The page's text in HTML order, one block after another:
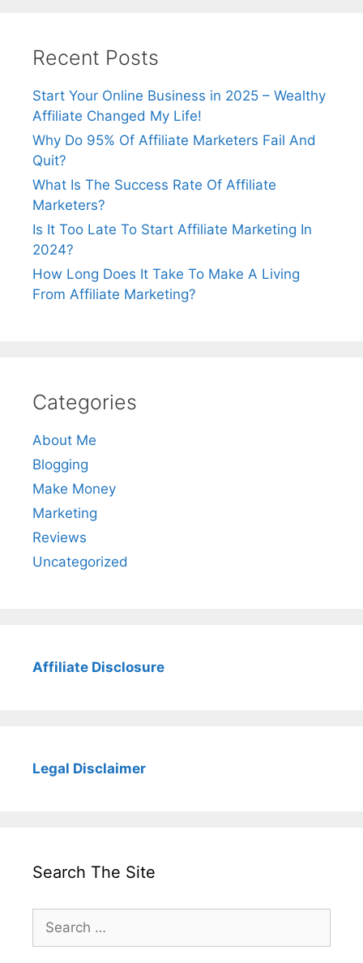
Recent Posts
Start Your Online Business in 2025 – Wealthy
Affiliate Changed My Life!
Why Do 95% Of Affiliate Marketers Fail And
Quit?
What Is The Success Rate Of Affiliate
Marketers?
Is It Too Late To Start Affiliate Marketing In
2024?
How Long Does It Take To Make A Living
From Affiliate Marketing?
Categories
About Me
Blogging
Make Money
Marketing
Reviews
Uncategorized
Affiliate Disclosure
Legal Disclaimer
Search The Site
Search
for: